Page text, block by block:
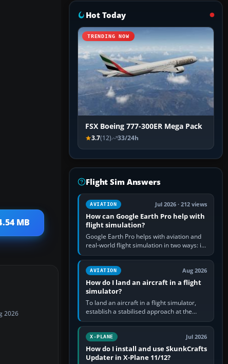
MB
2026
Hot Today
TRENDING NOW
FSX Boeing 777-300ER Mega Pack
3.7(12) 33/24h
Flight Sim Answers
AVIATION Jul 2026 · 212 views
How can Google Earth Pro help with
flight simulation?
Google Earth Pro helps with aviation and
real-world flight simulation in two ways: its
simple built-in flight simulator provides
casual 3D…
AVIATION Aug 2026
How do I land an aircraft in a flight
simulator?
To land an aircraft in a flight simulator,
establish a stabilised approach at the
correct speed, align with the runway,
extend flaps and landing gear…
X-PLANE Jul 2026
How do I install and use SkunkCrafts
Updater in X-Plane 11/12?